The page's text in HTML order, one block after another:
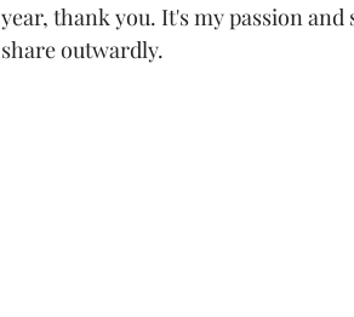
year, thank you. It's my passion
share outwardly.